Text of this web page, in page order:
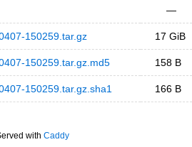
—
150259.tar.gz 17 GiB
150259.tar.gz.md5 158 B
150259.tar.gz.sha1 166 B
with Caddy